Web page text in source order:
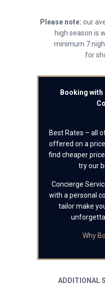
Please note: our
high season is
minimum 7
for
Booking with
Best Rates – all
offered on a
find cheaper
try our
Concierge
with a personal
tailor make
Why
ADDITIONAL